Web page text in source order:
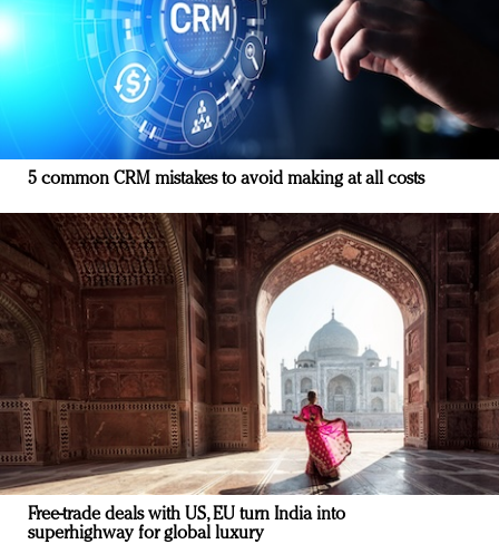
5 common CRM mistakes to avoid making at all costs
Free-trade deals with US, EU turn India into
superhighway for global luxury